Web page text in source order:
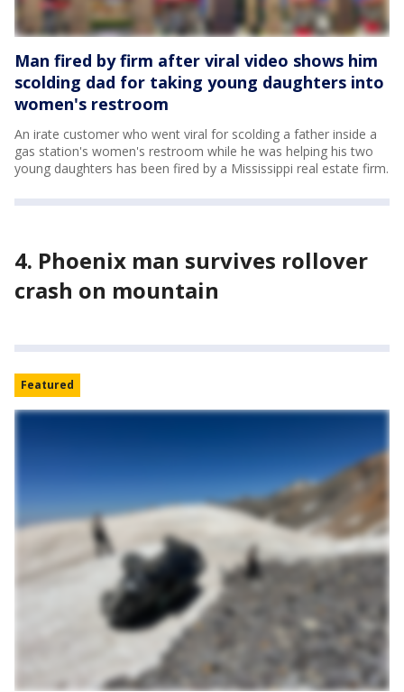
Man fired by firm after viral video shows him
scolding dad for taking young daughters into
women's restroom
An irate customer who went viral for scolding a father inside a
gas station's women's restroom while he was helping his two
young daughters has been fired by a Mississippi real estate firm.
4. Phoenix man survives rollover
crash on mountain
Featured